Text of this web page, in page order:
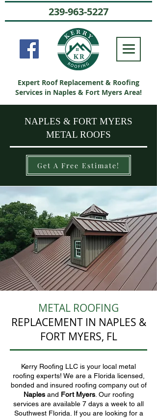
239-963-5227
Expert Roof Replacement & Roofing
Services in Naples & Fort Myers Area!
NAPLES & FORT MYERS
METAL ROOFS
Get A Free Estimate!
METAL ROOFING
REPLACEMENT IN NAPLES &
FORT MYERS, FL
Kerry Roofing LLC is your local metal
roofing experts! We are a Florida licensed,
bonded and insured roofing company out of
Naples and Fort Myers. Our roofing
services are available 7 days a week to all
Southwest Florida. If you are looking for a